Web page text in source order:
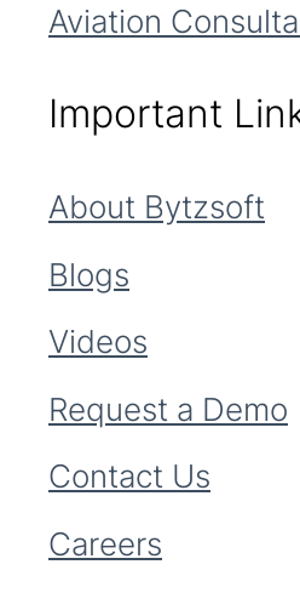
Aviation
Important
About Bytzsoft
Blogs
Videos
Request a Demo
Contact Us
Careers